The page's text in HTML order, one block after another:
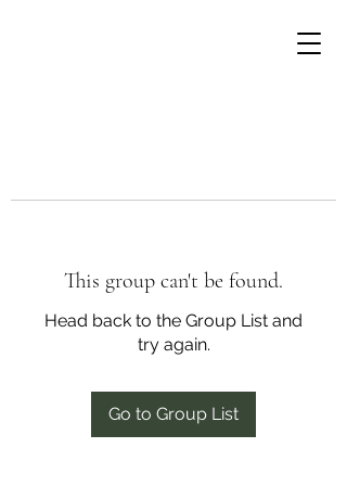
This group can't be found.
Head back to the Group List and
try again.
Go to Group List